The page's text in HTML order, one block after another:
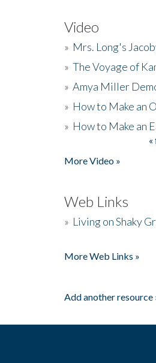
Video
» Mrs. Long's
» The Voyage of
» Amya Miller
» How to Make an
» How to Make an
More Video »
Web Links
» Living on Shaky
More Web Links »
Add another resource